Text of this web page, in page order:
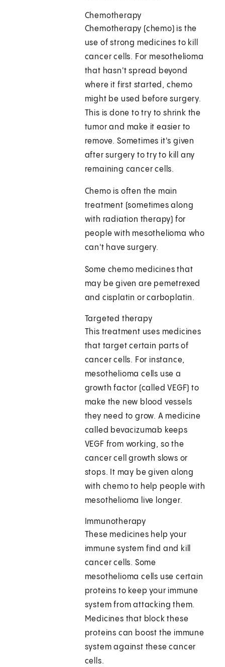
Chemotherapy
Chemotherapy (chemo) is the
use of strong medicines to kill
cancer cells. For mesothelioma
that hasn't spread beyond
where it first started, chemo
might be used before surgery.
This is done to try to shrink the
tumor and make it easier to
remove. Sometimes it's given
after surgery to try to kill any
remaining cancer cells.
Chemo is often the main
treatment (sometimes along
with radiation therapy) for
people with mesothelioma who
can't have surgery.
Some chemo medicines that
may be given are pemetrexed
and cisplatin or carboplatin.
Targeted therapy
This treatment uses medicines
that target certain parts of
cancer cells. For instance,
mesothelioma cells use a
growth factor (called VEGF) to
make the new blood vessels
they need to grow. A medicine
called bevacizumab keeps
VEGF from working, so the
cancer cell growth slows or
stops. It may be given along
with chemo to help people with
mesothelioma live longer.
Immunotherapy
These medicines help your
immune system find and kill
cancer cells. Some
mesothelioma cells use certain
proteins to keep your immune
system from attacking them.
Medicines that block these
proteins can boost the immune
system against these cancer
cells.